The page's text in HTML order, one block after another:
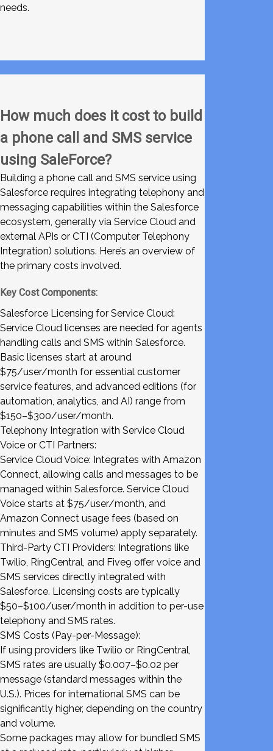
needs.
How much does it cost to build
a phone call and SMS service
using SaleForce?
Building a phone call and SMS service using
Salesforce requires integrating telephony and
messaging capabilities within the Salesforce
ecosystem, generally via Service Cloud and
external APIs or CTI (Computer Telephony
Integration) solutions. Here’s an overview of
the primary costs involved.
Key Cost Components:
Salesforce Licensing for Service Cloud:
Service Cloud licenses are needed for agents
handling calls and SMS within Salesforce.
Basic licenses start at around
$75/user/month for essential customer
service features, and advanced editions (for
automation, analytics, and AI) range from
$150–$300/user/month.
Telephony Integration with Service Cloud
Voice or CTI Partners:
Service Cloud Voice: Integrates with Amazon
Connect, allowing calls and messages to be
managed within Salesforce. Service Cloud
Voice starts at $75/user/month, and
Amazon Connect usage fees (based on
minutes and SMS volume) apply separately.
Third-Party CTI Providers: Integrations like
Twilio, RingCentral, and Five9 offer voice and
SMS services directly integrated with
Salesforce. Licensing costs are typically
$50–$100/user/month in addition to per-use
telephony and SMS rates.
SMS Costs (Pay-per-Message):
If using providers like Twilio or RingCentral,
SMS rates are usually $0.007–$0.02 per
message (standard messages within the
U.S.). Prices for international SMS can be
significantly higher, depending on the country
and volume.
Some packages may allow for bundled SMS